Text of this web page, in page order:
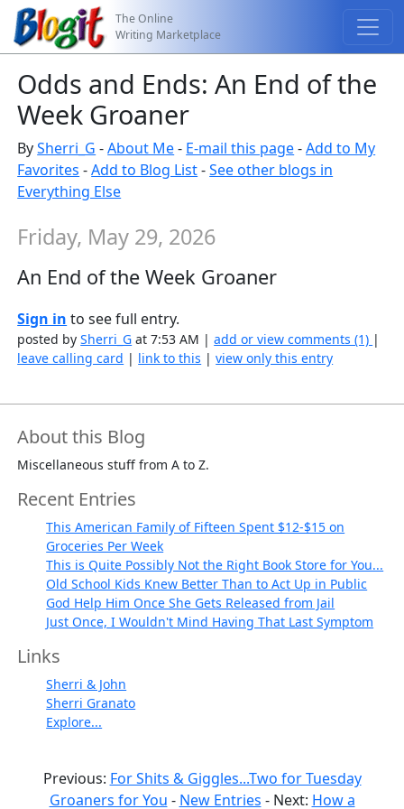
The Online
Writing Marketplace
Odds and Ends: An End of the
Week Groaner
BySherri_G -About Me- E-mail this page-Add to My
Favorites -Add to Blog List-See other blogs in
Everything Else
Friday, May 29, 2026
An End of the Week Groaner
Sign in to see full entry.
posted bySherri_G at 7:53 AM |add or view comments (1) |
leave calling card | link to this |view only this entry
About this Blog
Miscellaneous stuff from A to Z.
Recent Entries
This American Family of Fifteen Spent $12-$15 on
Groceries Per Week
This is Quite Possibly Not the Right Book Store for You...
Old School Kids Knew Better Than to Act Up in Public
God Help Him Once She Gets Released from Jail
Just Once, I Wouldn't Mind Having That Last Symptom
Links
Sherri & John
Sherri Granato
Explore...
Previous: For Shits & Giggles...Two for Tuesday
Groaners for You - New Entries - Next: How a